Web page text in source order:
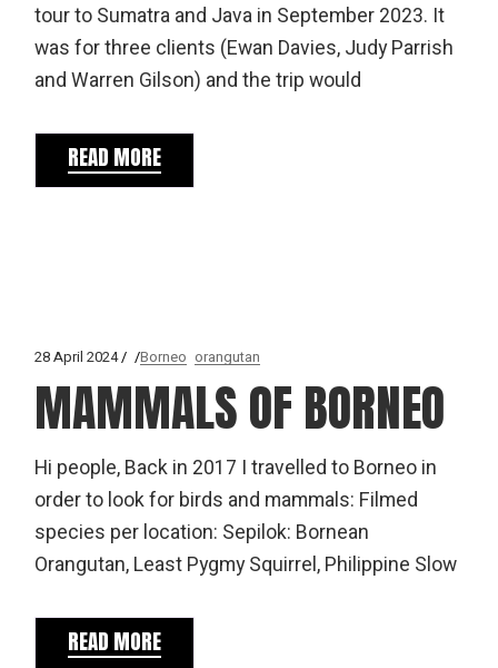
tour to Sumatra and Java in September 2023. It
was for three clients (Ewan Davies, Judy Parrish
and Warren Gilson) and the trip would
READ MORE
28 April 2024 Borneo orangutan
MAMMALS OF BORNEO
Hi people, Back in 2017 I travelled to Borneo in
order to look for birds and mammals: Filmed
species per location: Sepilok: Bornean
Orangutan, Least Pygmy Squirrel, Philippine Slow
READ MORE